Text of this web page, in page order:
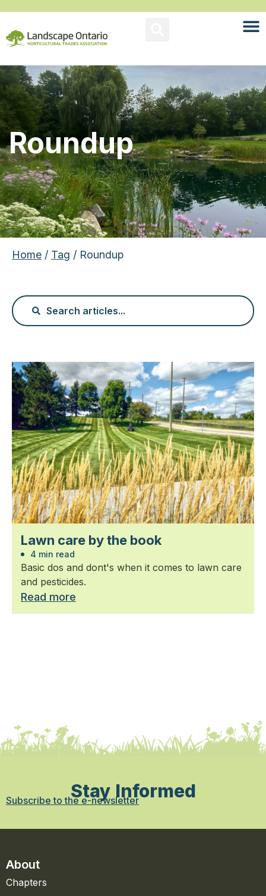
Roundup
Home / Tag / Roundup
Lawn care by the book
4 min read
Basic dos and dont's when it comes to lawn care
and pesticides.
Read more
Stay Informed
Subscribe to the e-newsletter
About
Chapters